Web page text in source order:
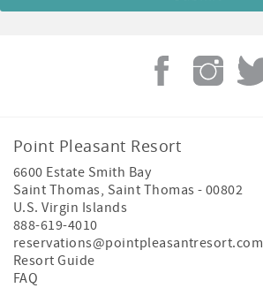
Point Pleasant Resort
6600 Estate Smith Bay
Saint Thomas, Saint Thomas - 00802
U.S. Virgin Islands
888-619-4010
reservations@pointpleasantresort.com
Resort Guide
FAQ